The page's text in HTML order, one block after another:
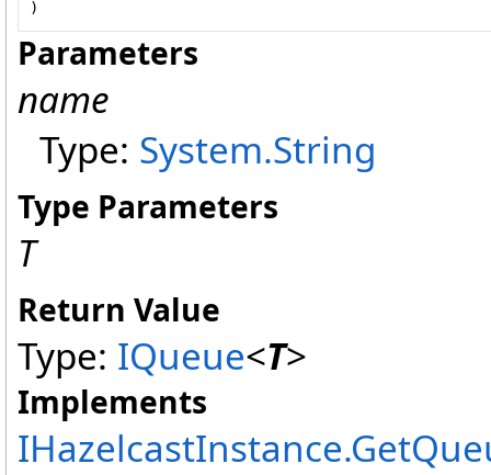
Parameters
name
Type: System.String
Type Parameters
T
Return Value
Type: IQueue<T>
Implements
IHazelcastInstance.